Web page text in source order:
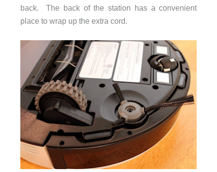
back. The back of the station has a convenient
place to wrap up the extra cord.